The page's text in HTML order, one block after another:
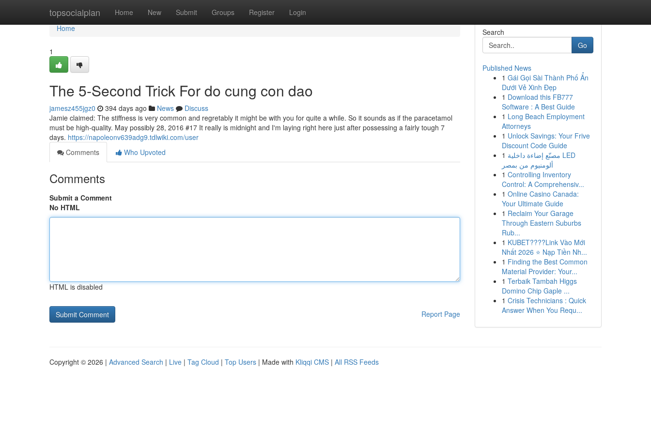
topsocialplan Home New Submit Groups Register Login
Home
Home
1
The 5-Second Trick For do cung con dao
jamesz455jgz0 394 days ago News
Discuss
Jamie claimed: The stiffness is very common and regretably it might be with you for quite a while. So it sounds as if the paracetamol
must be high-quality. May possibly 28, 2016 #17 It really is midnight and I'm laying right here just after possessing a fairly tough 7
days. https://napoleonv639adg9.tdlwiki.com/user
Comments
Who Upvoted
Comments
Submit a Comment
No HTML
HTML is disabled
Report Page
Search
Go
Published News
1 Gái Gọi Sài Thành Phố Ẩn
Dưới Vẻ Xinh Đẹp
1 Download this FB777
Software : A Best Guide
1 Long Beach Employment
Attorneys
1 Unlock Savings: Your Frive
Discount Code Guide
1 مصنّع إضاءة داخلية LED
ألومنيوم من بمصر
1 Controlling Inventory
Control: A Comprehensiv...
1 Online Casino Canada:
Your Ultimate Guide
1 Reclaim Your Garage
Through Eastern Suburbs
Rub...
1 KUBET????️Link Vào Mới
Nhất 2026 ⭐ Nạp Tiền Nh...
1 Finding the Best Common
Material Provider: Your...
1 Terbaik Tambah Higgs
Domino Chip Gaple ...
1 Crisis Technicians : Quick
Answer When You Requ...
Copyright © 2026 | Advanced Search | Live | Tag Cloud | Top Users | Made with Kliqqi CMS | All RSS Feeds